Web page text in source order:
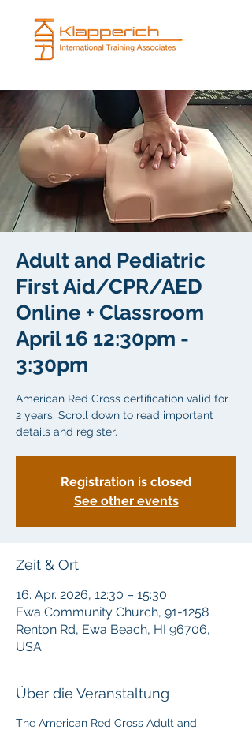
Adult and Pediatric
First Aid/CPR/AED
Online + Classroom
April 16 12:30pm -
3:30pm
American Red Cross certification valid for
2 years. Scroll down to read important
details and register.
Registration is closed
See other events
Zeit & Ort
16. Apr. 2026, 12:30 – 15:30
Ewa Community Church, 91-1258
Renton Rd, Ewa Beach, HI 96706,
USA
Über die Veranstaltung
The American Red Cross Adult and